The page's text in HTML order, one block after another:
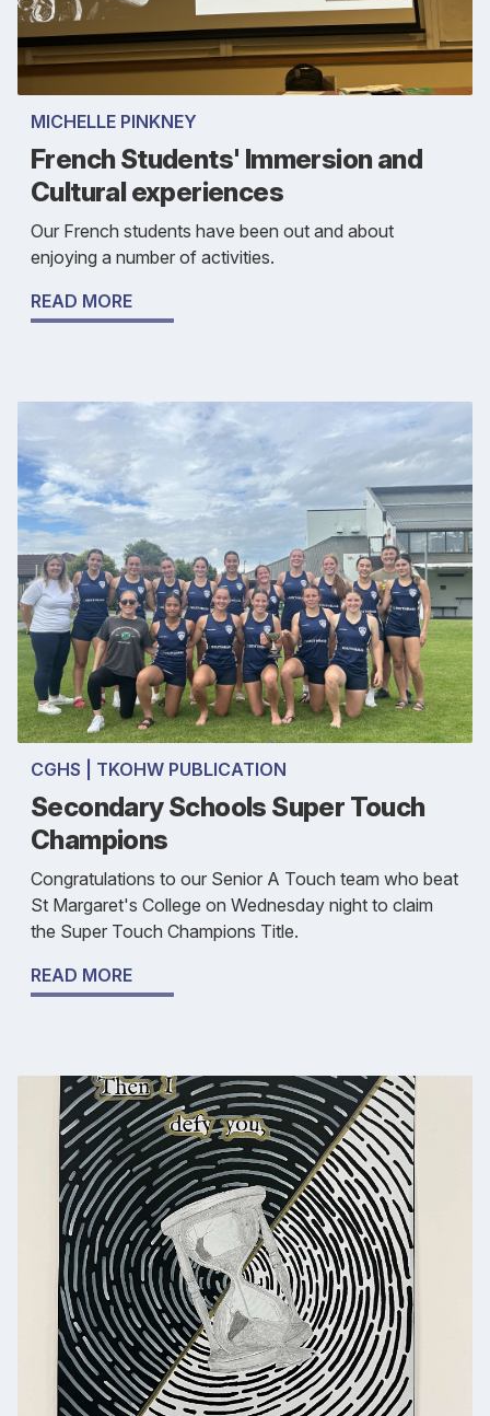
MICHELLE PINKNEY
French Students' Immersion and
Cultural experiences
Our French students have been out and about
enjoying a number of activities.
READ MORE
CGHS | TKOHW PUBLICATION
Secondary Schools Super Touch
Champions
Congratulations to our Senior A Touch team who beat
St Margaret's College on Wednesday night to claim
the Super Touch Champions Title.
READ MORE